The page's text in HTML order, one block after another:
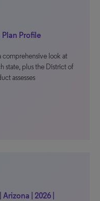
Plan Profile
comprehensive look at
state, plus the District of
assesses
| 2026 |